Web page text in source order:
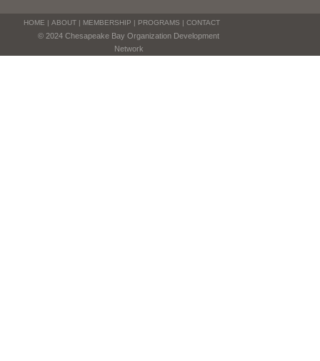
HOME | ABOUT| MEMBERSHIP | PROGRAMS | CONTACT
© 2024 Chesapeake Bay Organization Development
Network